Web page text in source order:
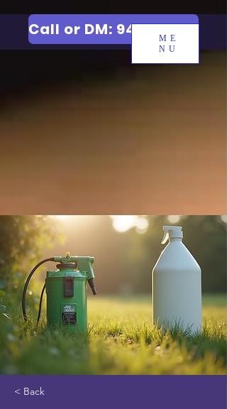
ME
NU
Call or DM: 9427006744
< Back